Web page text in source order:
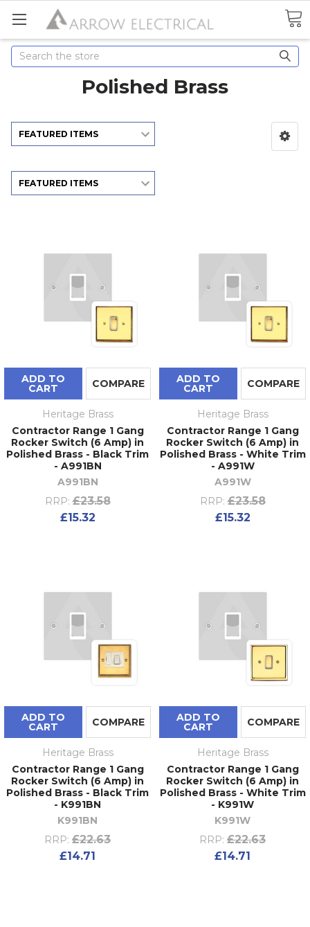
Search
Polished Brass
ADD TO
CART COMPARE
Heritage Brass
Contractor Range 1 Gang
Rocker Switch (6 Amp) in
Polished Brass - Black Trim
- A991BN
A991BN
RRP: £23.58
£15.32
ADD TO
CART COMPARE
Heritage Brass
Contractor Range 1 Gang
Rocker Switch (6 Amp) in
Polished Brass - White Trim
- A991W
A991W
RRP: £23.58
£15.32
ADD TO
CART COMPARE
Heritage Brass
Contractor Range 1 Gang
Rocker Switch (6 Amp) in
Polished Brass - Black Trim
- K991BN
K991BN
RRP: £22.63
£14.71
ADD TO
CART COMPARE
Heritage Brass
Contractor Range 1 Gang
Rocker Switch (6 Amp) in
Polished Brass - White Trim
- K991W
K991W
RRP: £22.63
£14.71